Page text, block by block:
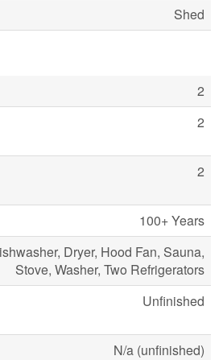
Shed
2
2
2
100+ Years
Dryer, Hood Fan, Sauna,
Stove, Washer, Two Refrigerators
Unfinished
N/a (unfinished)